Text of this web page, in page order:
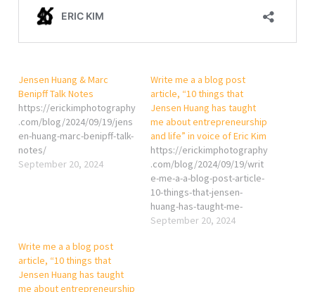
Jensen Huang & Marc
Benipff Talk Notes
https://erickimphotography
.com/blog/2024/09/19/jens
en-huang-marc-benipff-talk-
notes/
September 20, 2024
Write me a a blog post
article, “10 things that
Jensen Huang has taught
me about entrepreneurship
and life” in voice of Eric Kim
https://erickimphotography
.com/blog/2024/09/19/writ
e-me-a-a-blog-post-article-
10-things-that-jensen-
huang-has-taught-me-
about-entrepreneurship-
September 20, 2024
Write me a a blog post
article, “10 things that
Jensen Huang has taught
me about entrepreneurship